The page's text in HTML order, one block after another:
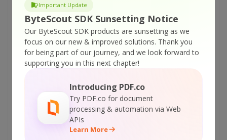
Important Update
ByteScout SDK Sunsetting Notice
Our ByteScout SDK products are sunsetting as we
focus on our new & improved solutions. Thank you
for being part of our journey, and we look forward to
supporting you in this next chapter!
Introducing PDF.co
Try PDF.co for document
processing & automation via Web
APIs
Learn More
ByteScout PDF Renderer SDK – C# – Convert
PDF To PNG
ByteScout PDF Renderer SDK – C# – Convert
PDF To Multipage TIFF
ByteScout PDF Renderer SDK – C# – Convert
ByteScout PDF Renderer SDK – C# – Convert
PDF To JPEG
ByteScout PDF Renderer SDK – C# – Convert
PDF To High Quality PNG